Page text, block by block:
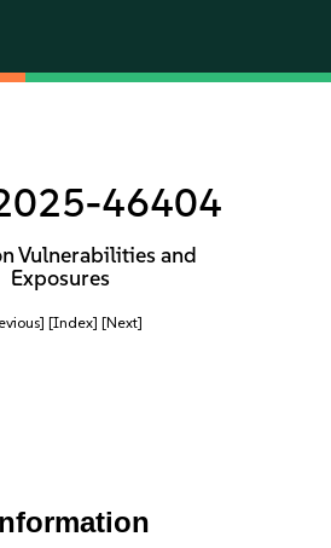
46404
Vulnerabilities and
Exposures
[Index] [Next]